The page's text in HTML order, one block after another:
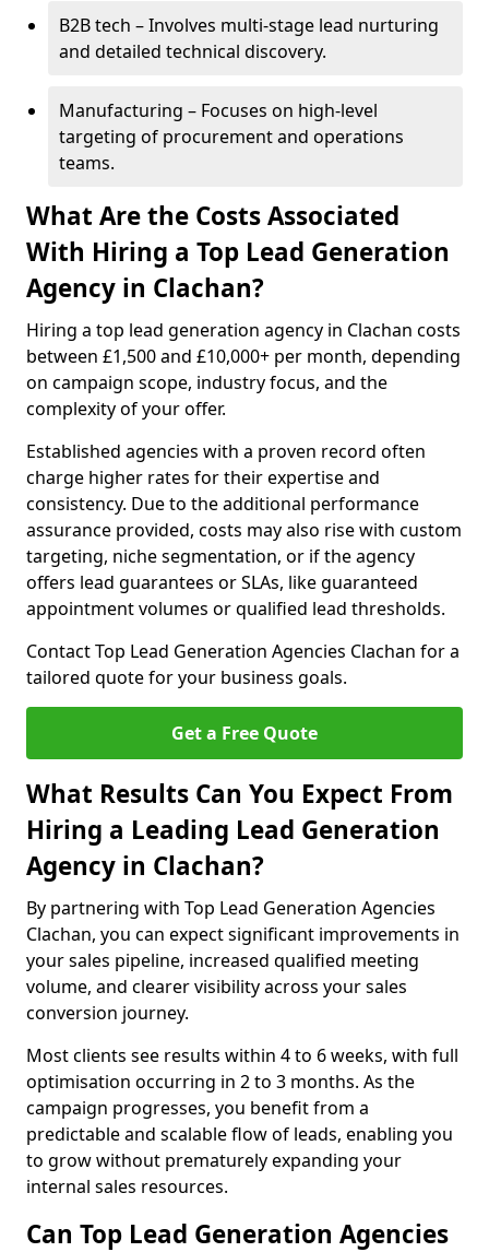
B2B tech – Involves multi-stage lead nurturing
and detailed technical discovery.
Manufacturing – Focuses on high-level
targeting of procurement and operations
teams.
What Are the Costs Associated
With Hiring a Top Lead Generation
Agency in Clachan?
Hiring a top lead generation agency in Clachan costs
between £1,500 and £10,000+ per month, depending
on campaign scope, industry focus, and the
complexity of your offer.
Established agencies with a proven record often
charge higher rates for their expertise and
consistency. Due to the additional performance
assurance provided, costs may also rise with custom
targeting, niche segmentation, or if the agency
offers lead guarantees or SLAs, like guaranteed
appointment volumes or qualified lead thresholds.
Contact Top Lead Generation Agencies Clachan for a
tailored quote for your business goals.
Get a Free Quote
What Results Can You Expect From
Hiring a Leading Lead Generation
Agency in Clachan?
By partnering with Top Lead Generation Agencies
Clachan, you can expect significant improvements in
your sales pipeline, increased qualified meeting
volume, and clearer visibility across your sales
conversion journey.
Most clients see results within 4 to 6 weeks, with full
optimisation occurring in 2 to 3 months. As the
campaign progresses, you benefit from a
predictable and scalable flow of leads, enabling you
to grow without prematurely expanding your
internal sales resources.
Can Top Lead Generation Agencies